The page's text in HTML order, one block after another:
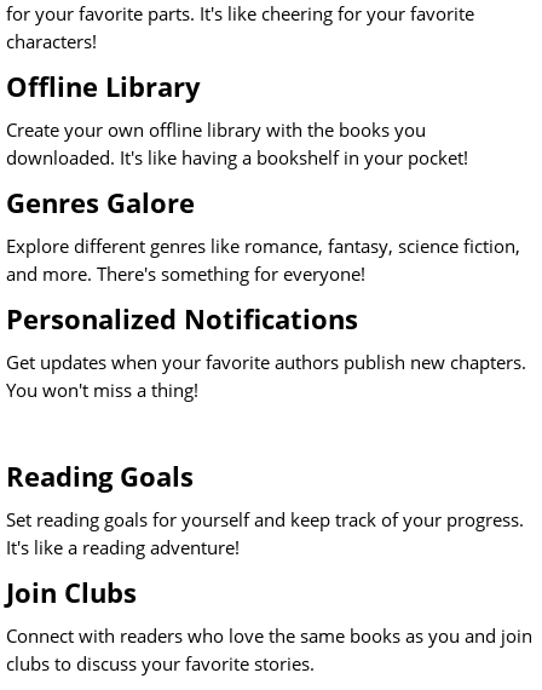
for your favorite parts. It's like cheering for your favorite
characters!
Offline Library
Create your own offline library with the books you
downloaded. It's like having a bookshelf in your pocket!
Genres Galore
Explore different genres like romance, fantasy, science fiction,
and more. There's something for everyone!
Personalized Notifications
Get updates when your favorite authors publish new chapters.
You won't miss a thing!
Reading Goals
Set reading goals for yourself and keep track of your progress.
It's like a reading adventure!
Join Clubs
Connect with readers who love the same books as you and join
clubs to discuss your favorite stories.